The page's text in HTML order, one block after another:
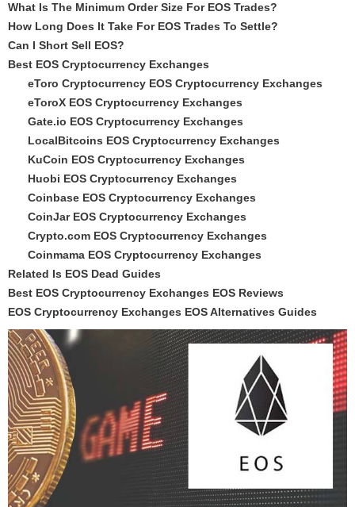
What Is The Minimum Order Size For EOS Trades?
How Long Does It Take For EOS Trades To Settle?
Can I Short Sell EOS?
Best EOS Cryptocurrency Exchanges
eToro Cryptocurrency EOS Cryptocurrency Exchanges
eToroX EOS Cryptocurrency Exchanges
Gate.io EOS Cryptocurrency Exchanges
LocalBitcoins EOS Cryptocurrency Exchanges
KuCoin EOS Cryptocurrency Exchanges
Huobi EOS Cryptocurrency Exchanges
Coinbase EOS Cryptocurrency Exchanges
CoinJar EOS Cryptocurrency Exchanges
Crypto.com EOS Cryptocurrency Exchanges
Coinmama EOS Cryptocurrency Exchanges
Related Is EOS Dead Guides
Best EOS Cryptocurrency Exchanges EOS Reviews
EOS Cryptocurrency Exchanges EOS Alternatives Guides